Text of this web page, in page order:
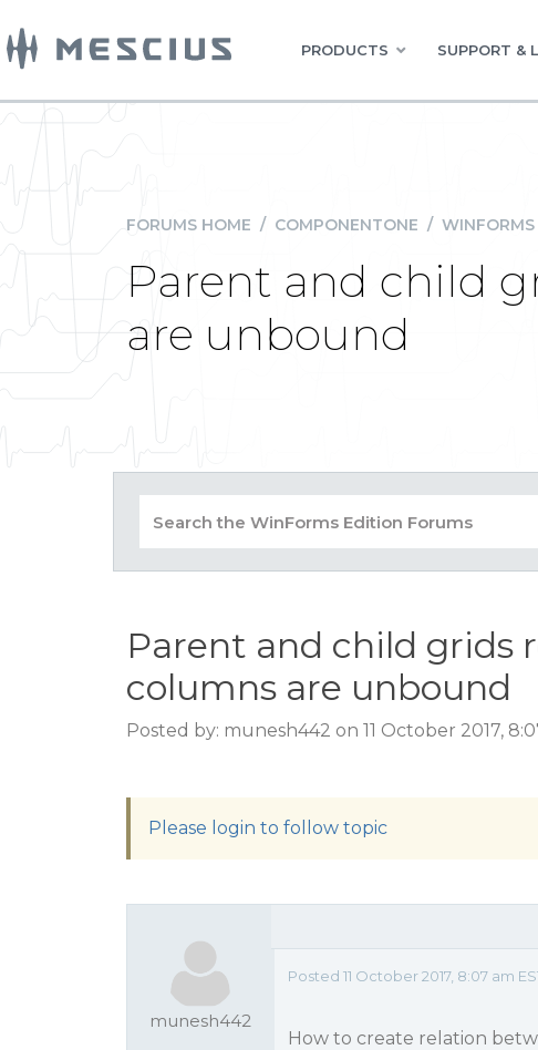
PRODUCTS SUPPORT &
FORUMS HOME / COMPONENTONE /
Parent and child
are unbound
Parent and child grids
columns are unbound
Posted by: munesh442 on 11 October 2017,
Please login to follow topic
munesh442
Posted 11 October 2017, 8:07 am
How to create relation